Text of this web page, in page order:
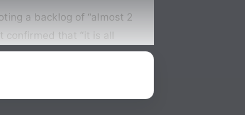
a backlog of “almost 2
that “it is all